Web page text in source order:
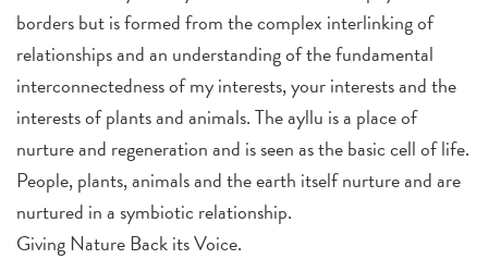
borders but is formed from the complex interlinking of
relationships and an understanding of the fundamental
interconnectedness of my interests, your interests and the
interests of plants and animals. The ayllu is a place of
nurture and regeneration and is seen as the basic cell of life.
People, plants, animals and the earth itself nurture and are
nurtured in a symbiotic relationship.
Giving Nature Back its Voice.